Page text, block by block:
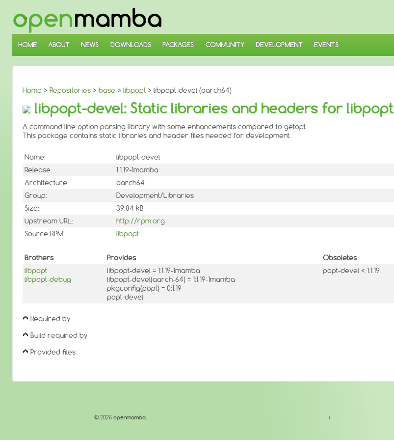
SKIP
TO
MAIN
CONTENT
HOME ABOUT NEWS DOWNLOADS PACKAGES COMMUNITY DEVELOPMENT EVENTS
Home > Repositories > base > libpopt > libpopt-devel (aarch64)
libpopt-devel: Static libraries and headers for libpopt
A command line option parsing library with some enhancements compared to getopt.
This package contains static libraries and header files needed for development.
Name:
libpopt-devel
Release:
1:1.19-1mamba
Architecture:
aarch64
Group:
Development/Libraries
Size:
39.84 kB
Upstream URL:
http://rpm.org
Source RPM:
libpopt
Brothers Provides Obsoletes
libpopt
libpopt-debug
libpopt-devel = 1:1.19-1mamba
libpopt-devel(aarch-64) = 1:1.19-1mamba
pkgconfig(popt) = 0:1.19
popt-devel
popt-devel < 1:1.19
Required by
Build required by
Provided files
© 2026 openmamba ↑